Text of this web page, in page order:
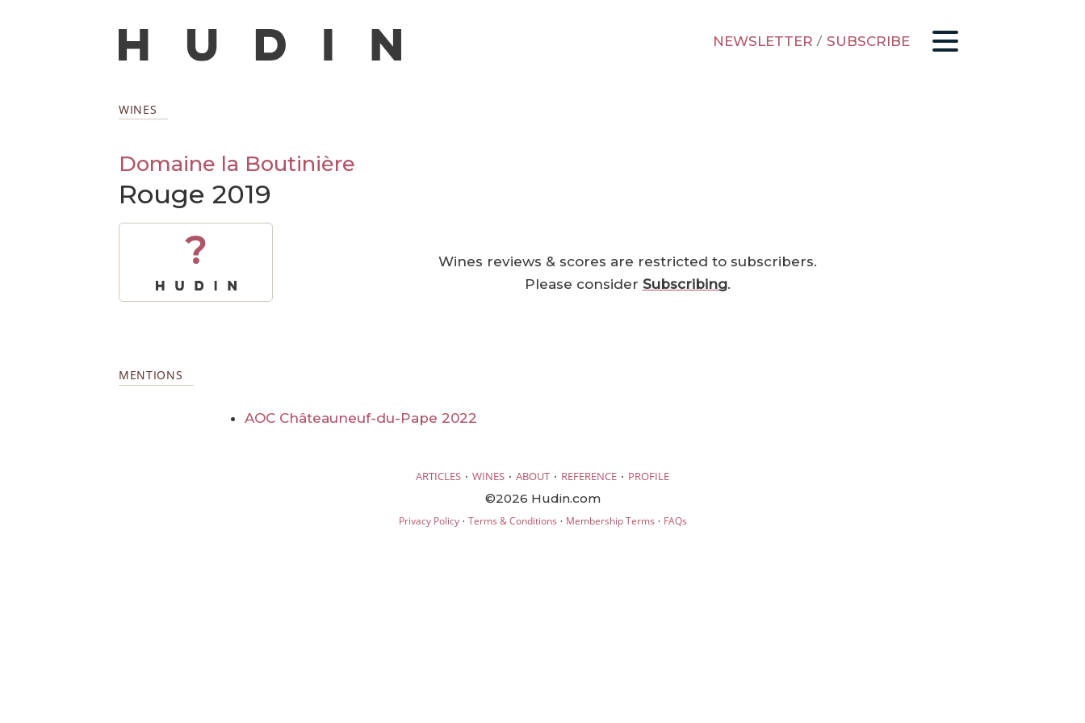
NEWSLETTER / SUBSCRIBE
WINES
Domaine la Boutinière
Rouge 2019
?
Wines reviews & scores are restricted to subscribers.
Please consider Subscribing.
MENTIONS
AOC Châteauneuf-du-Pape 2022
ARTICLES · WINES · ABOUT · REFERENCE · PROFILE
©2026 Hudin.com
Privacy Policy· Terms & Conditions · Membership Terms · FAQs